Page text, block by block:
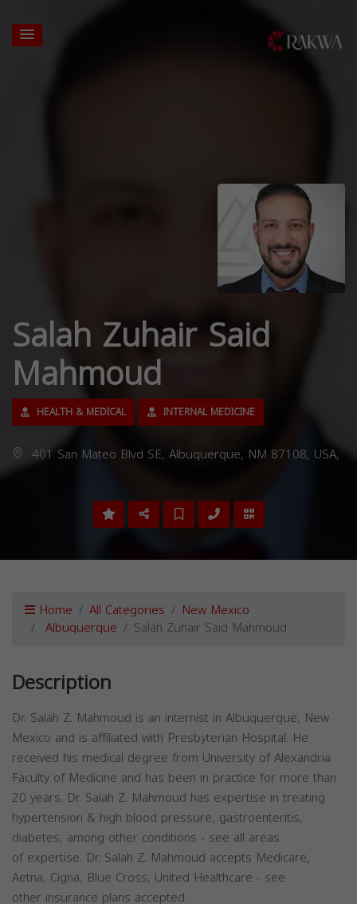
Salah Zuhair Said
Mahmoud
HEALTH & MEDICAL INTERNAL MEDICINE
401 San Mateo Blvd SE, Albuquerque, NM 87108, USA,
Home All Categories New Mexico
Albuquerque Salah Zuhair Said Mahmoud
Description
Dr. Salah Z. Mahmoud is an internist in Albuquerque, New
Mexico and is affiliated with Presbyterian Hospital. He
received his medical degree from University of Alexandria
Faculty of Medicine and has been in practice for more than
20 years. Dr. Salah Z. Mahmoud has expertise in treating
hypertension & high blood pressure, gastroenteritis,
diabetes, among other conditions - see all areas
of expertise. Dr. Salah Z. Mahmoud accepts Medicare,
Aetna, Cigna, Blue Cross, United Healthcare - see
other insurance plans accepted.